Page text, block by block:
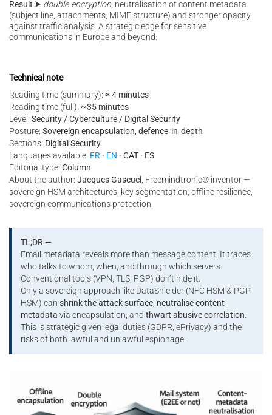
Result ⮞ double encryption, neutralisation of content metadata
(subject line, attachments, MIME structure) and stronger opacity
against traffic analysis. A strategic edge for sensitive
communications in Europe and beyond.
Technical note
Reading time (summary): ≈ 4 minutes
Reading time (full): ~35 minutes
Level: Security / Cyberculture / Digital Security
Posture: Sovereign encapsulation, defence‑in‑depth
Sections: Digital Security
Languages available: FR · EN · CAT · ES
Editorial type: Column
About the author: Jacques Gascuel , Freemindtronic® inventor —
sovereign HSM architectures, key segmentation, offline resilience,
sovereign communications protection.
TL;DR —
Email metadata reveals more than message content. It traces
who talks to whom, when, and through which servers.
Conventional tools (VPN, TLS, PGP) don’t hide it.
Only a sovereign approach like DataShielder (NFC HSM & PGP
HSM) canshrink the attack surface, neutralise content
metadata via encapsulation, andthwart abusive correlation.
This is strategic given legal duties (GDPR, ePrivacy) and the
risks of both lawful and unlawful espionage.